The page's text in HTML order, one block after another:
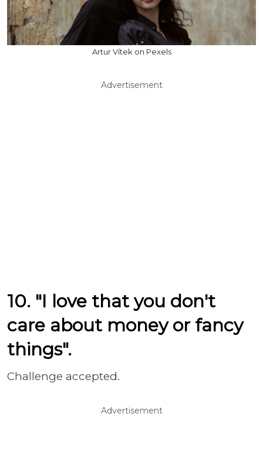
Artur Vítek on Pexels
Advertisement
10. "I love that you don't
care about money or fancy
things".
Challenge accepted.
Advertisement